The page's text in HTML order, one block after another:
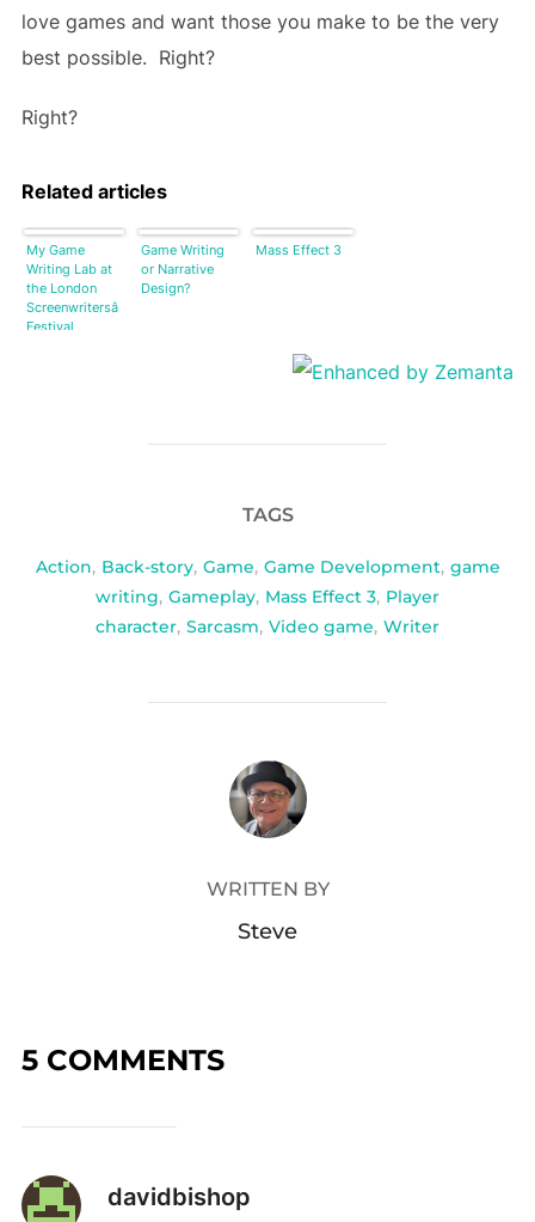
love games and want those you make to be the very
best possible. Right?
Right?
Related articles
My Game
Writing Lab at
the London
Screenwritersâ
Festival
Game Writing
or Narrative
Design?
Mass Effect 3
TAGS
Action, Back-story, Game, Game Development, game
writing, Gameplay, Mass Effect 3, Player
character, Sarcasm, Video game, Writer
POST AUTHOR
WRITTEN BY
Steve
5 COMMENTS
davidbishop